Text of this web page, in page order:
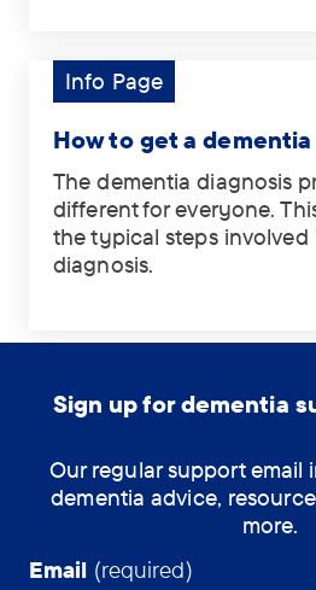
Info Page
Page.
How to get a
The dementia diagnosis
different for everyone.
the typical steps
diagnosis.
Sign up for dementia
Our regular support email
dementia advice,
more.
Email (required)